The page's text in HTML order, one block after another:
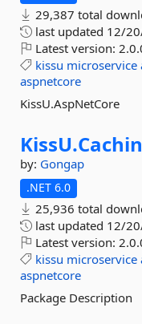
29,387 total
last updated 12/
Latest version:
kissu microservice
aspnetcore
KissU.AspNetCore
KissU.
by: Gongap
.NET 6.0
25,936 total
last updated 12/
Latest version:
kissu microservice
aspnetcore
Package Description